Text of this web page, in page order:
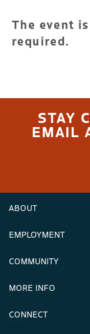
The event
required.
STAY
EMAIL
ABOUT
Hours
EMPLOYMENT
Careers & Seasonal
COMMUNITY
Announcements
MORE INFO
Mountain Stats
CONNECT